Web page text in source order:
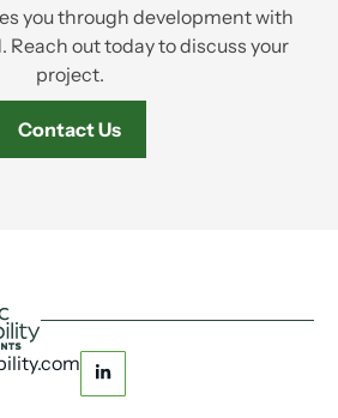
you through development with
Reach out today to discuss your
project.
Contact Us